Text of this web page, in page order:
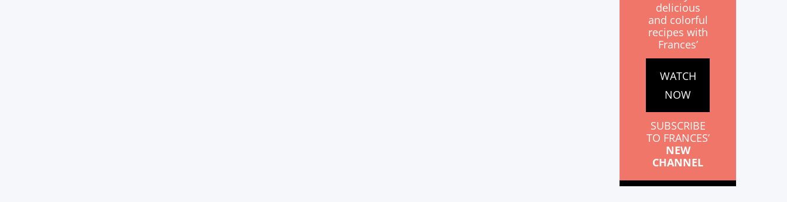
delicious
and colorful
recipes with
Frances’
WATCH
NOW
SUBSCRIBE
TO FRANCES’
NEW
CHANNEL